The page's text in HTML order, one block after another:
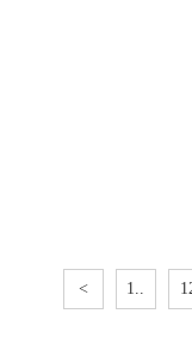
< 1..